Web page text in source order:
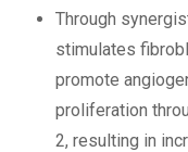
Through
stimulates
promote
proliferation
2, resulting in